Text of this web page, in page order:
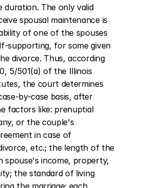
duration. The only valid
spousal maintenance is
of one of the spouses
supporting, for some given
divorce. Thus, according
5/501(a) of the Illinois
the court determines
by-case basis, after
factors like: prenuptial
or the couple's
in case of
etc.; the length of the
spouse's income, property,
the standard of living
the marriage; each